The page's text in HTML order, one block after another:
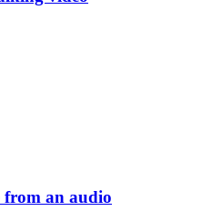
from an audio